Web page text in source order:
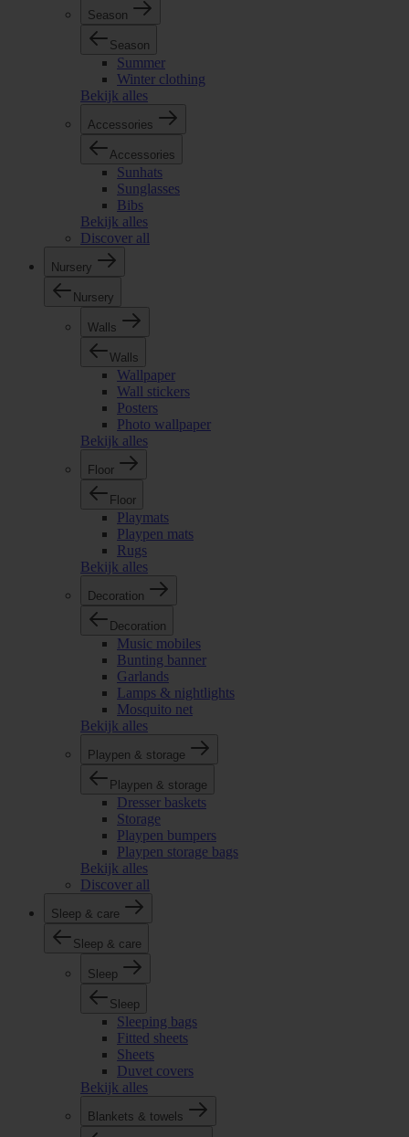
Season
Season
Summer
Winter clothing
Bekijk alles
Accessories
Accessories
Sunhats
Sunglasses
Bibs
Bekijk alles
Discover all
Nursery
Nursery
Walls
Walls
Wallpaper
Wall stickers
Posters
Photo wallpaper
Bekijk alles
Floor
Floor
Playmats
Playpen mats
Rugs
Bekijk alles
Decoration
Decoration
Music mobiles
Bunting banner
Garlands
Lamps & nightlights
Mosquito net
Bekijk alles
Playpen & storage
Playpen & storage
Dresser baskets
Storage
Playpen bumpers
Playpen storage bags
Bekijk alles
Discover all
Sleep & care
Sleep & care
Sleep
Sleep
Sleeping bags
Fitted sheets
Sheets
Duvet covers
Bekijk alles
Blankets & towels